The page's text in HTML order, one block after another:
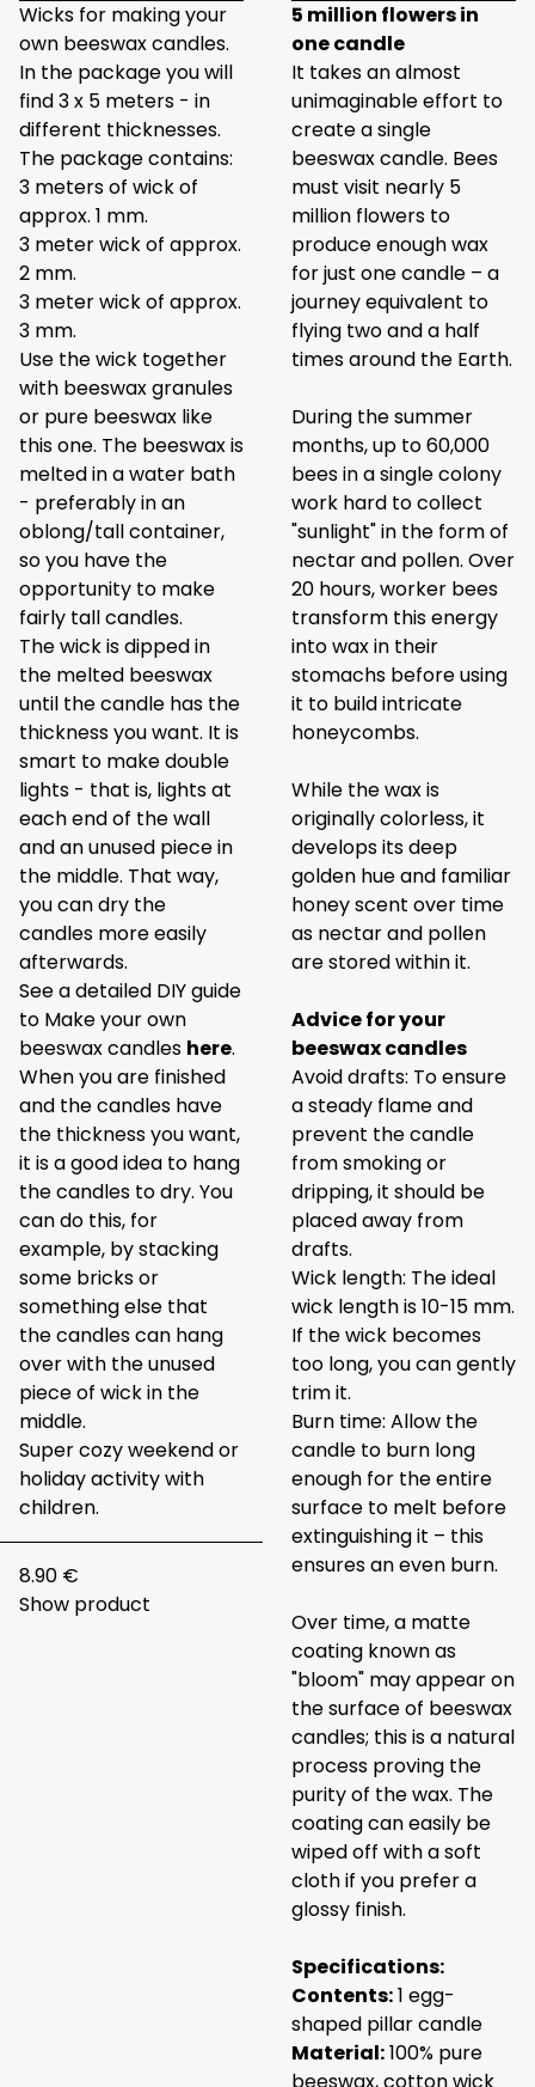
Wicks for making your
own beeswax candles.
In the package you will
find 3 x 5 meters - in
different thicknesses.
The package contains:
3 meters of wick of
approx. 1 mm.
3 meter wick of approx.
2 mm.
3 meter wick of approx.
3 mm.
Use the wick together
with beeswax granules
or pure beeswax like
this one. The beeswax is
melted in a water bath
- preferably in an
oblong/tall container,
so you have the
opportunity to make
fairly tall candles.
The wick is dipped in
the melted beeswax
until the candle has the
thickness you want. It is
smart to make double
lights - that is, lights at
each end of the wall
and an unused piece in
the middle. That way,
you can dry the
candles more easily
afterwards.
See a detailed DIY guide
to Make your own
beeswax candles here.
When you are finished
and the candles have
the thickness you want,
it is a good idea to hang
the candles to dry. You
can do this, for
example, by stacking
some bricks or
something else that
the candles can hang
over with the unused
piece of wick in the
middle.
Super cozy weekend or
holiday activity with
children.
8.90 €
Show product
5 million flowers in
one candle
It takes an almost
unimaginable effort to
create a single
beeswax candle. Bees
must visit nearly 5
million flowers to
produce enough wax
for just one candle – a
journey equivalent to
flying two and a half
times around the Earth.
During the summer
months, up to 60,000
bees in a single colony
work hard to collect
"sunlight" in the form of
nectar and pollen. Over
20 hours, worker bees
transform this energy
into wax in their
stomachs before using
it to build intricate
honeycombs.
While the wax is
originally colorless, it
develops its deep
golden hue and familiar
honey scent over time
as nectar and pollen
are stored within it.
Advice for your
beeswax candles
Avoid drafts: To ensure
a steady flame and
prevent the candle
from smoking or
dripping, it should be
placed away from
drafts.
Wick length: The ideal
wick length is 10-15 mm.
If the wick becomes
too long, you can gently
trim it.
Burn time: Allow the
candle to burn long
enough for the entire
surface to melt before
extinguishing it – this
ensures an even burn.
Over time, a matte
coating known as
"bloom" may appear on
the surface of beeswax
candles; this is a natural
process proving the
purity of the wax. The
coating can easily be
wiped off with a soft
cloth if you prefer a
glossy finish.
Specifications:
Contents:1 egg-
shaped pillar candle
Material:100% pure